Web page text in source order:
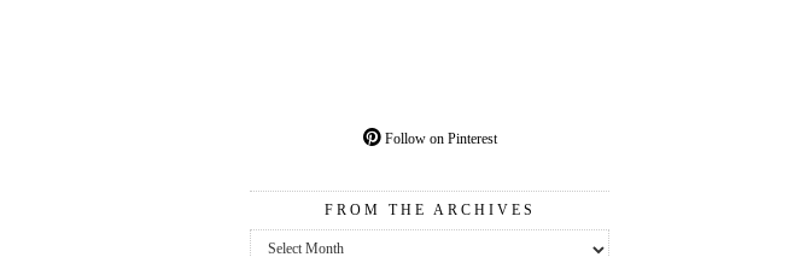
Follow on Pinterest
FROM THE ARCHIVES
From